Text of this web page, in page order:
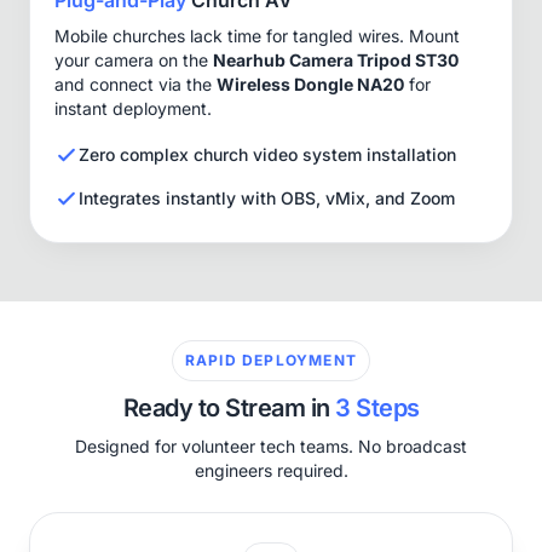
Mobile churches lack time for tangled wires. Mount
your camera on the Nearhub Camera Tripod ST30
and connect via the Wireless Dongle NA20 for
instant deployment.
Zero complex church video system installation
Integrates instantly with OBS, vMix, and Zoom
RAPID DEPLOYMENT
Ready to Stream in 3 Steps
Designed for volunteer tech teams. No broadcast
engineers required.